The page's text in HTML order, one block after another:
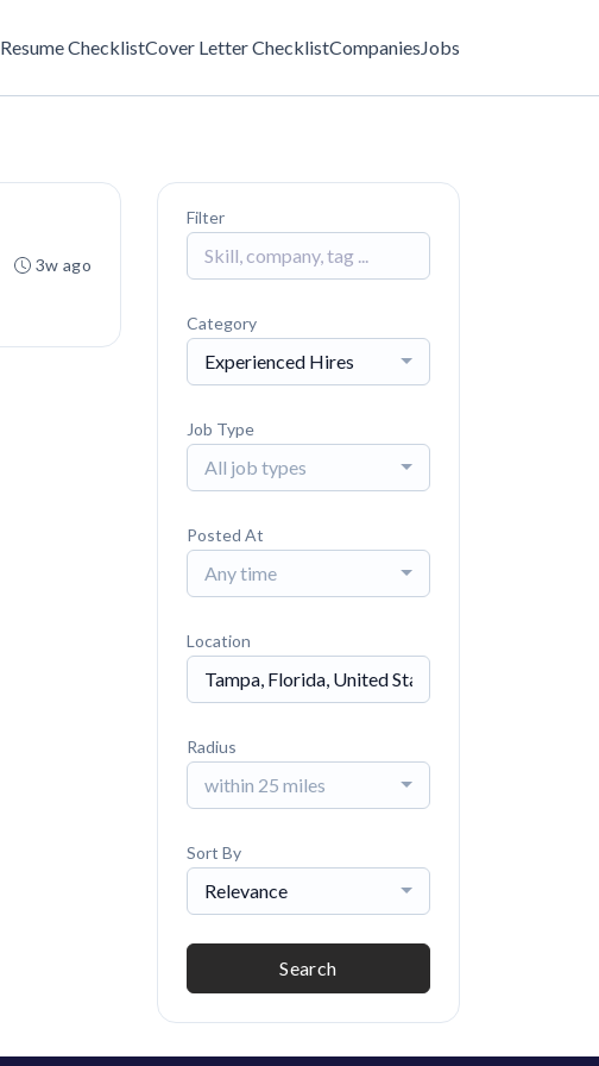
Resume ChecklistCover Letter ChecklistCompaniesJobs
3w ago
Filter
Category
Experienced Hires
Job Type
All job types
Posted At
Any time
Location
Radius
within 25 miles
Sort By
Relevance
Search